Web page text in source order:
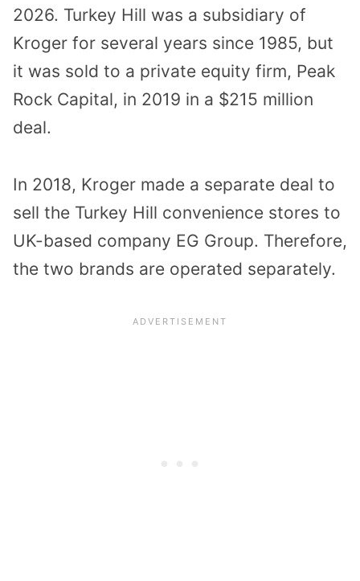
2026. Turkey Hill was a subsidiary of
Kroger for several years since 1985, but
it was sold to a private equity firm, Peak
Rock Capital, in 2019 in a $215 million
deal.
In 2018, Kroger made a separate deal to
sell the Turkey Hill convenience stores to
UK-based company EG Group. Therefore,
the two brands are operated separately.